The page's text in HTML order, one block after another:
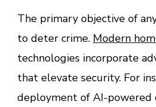
The primary objective of
to deter crime. Modern
technologies incorporate
that elevate security. For
deployment of AI-powered